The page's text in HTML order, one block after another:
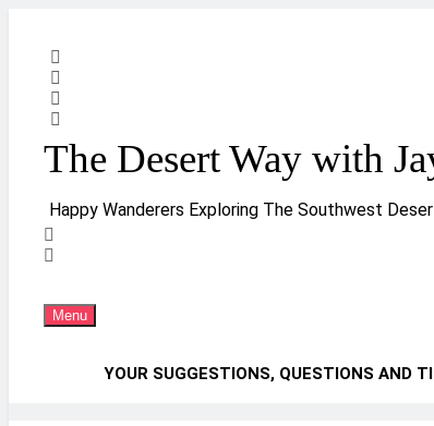
content
The Desert Way with
Happy Wanderers Exploring The Southwest
Menu
YOUR SUGGESTIONS, QUESTIONS AND